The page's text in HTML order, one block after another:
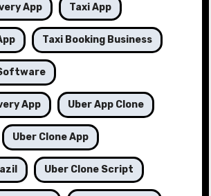
App Taxi App
Taxi Booking Business
App Uber App Clone
Uber Clone App
Uber Clone Script